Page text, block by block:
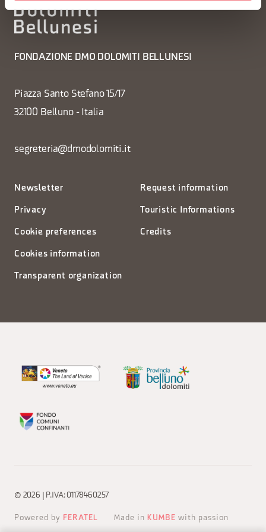
FONDAZIONE DMO DOLOMITI BELLUNESI
Piazza Santo Stefano 15/17
32100 Belluno - Italia
segreteria@dmodolomiti.it
Newsletter
Privacy
Cookie preferences
Cookies information
Transparent organization
Request information
Touristic Informations
Credits
© 2026 | P.IVA: 01178460257
Powered by FERATEL Made in KUMBE with passion